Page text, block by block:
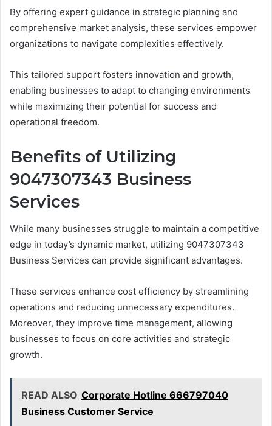
By offering expert guidance in strategic planning and
comprehensive market analysis, these services empower
organizations to navigate complexities effectively.
This tailored support fosters innovation and growth,
enabling businesses to adapt to changing environments
while maximizing their potential for success and
operational freedom.
Benefits of Utilizing
9047307343 Business
Services
While many businesses struggle to maintain a competitive
edge in today’s dynamic market, utilizing 9047307343
Business Services can provide significant advantages.
These services enhance cost efficiency by streamlining
operations and reducing unnecessary expenditures.
Moreover, they improve time management, allowing
businesses to focus on core activities and strategic
growth.
READ ALSO Corporate Hotline 666797040
Business Customer Service